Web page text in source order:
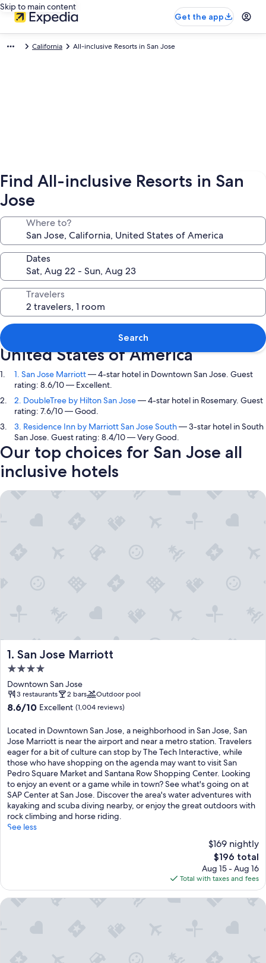
Skip to main content
Get the app
California All-inclusive Resorts in San Jose
Find All-inclusive Resorts in San
Jose
Where to?
Dates
Travelers
Search
Top picks in San Jose, California,
United States of America
1. San Jose Marriott— 4-star hotel in Downtown San Jose. Guest
rating: 8.6/10 — Excellent.
2. DoubleTree by Hilton San Jose— 4-star hotel in Rosemary. Guest
rating: 7.6/10 — Good.
3. Residence Inn by Marriott San Jose South— 3-star hotel in South
San Jose. Guest rating: 8.4/10 — Very Good.
Our top choices for San Jose all
inclusive hotels
1. San Jose Marriott
San Jose Marriott
4.0
star
property
Downtown San Jose
3 restaurants 2 bars Outdoor pool
8.6
of
10,
Excellent,
(1,004
reviews)
8.6/10 Excellent (1,004 reviews)
Located in Downtown San Jose, a neighborhood in San Jose, San
Jose Marriott is near the airport and near a metro station. Travelers
eager for a bit of culture can stop by The Tech Interactive, while
those who have shopping on the agenda may want to visit San
Pedro Square Market and Santana Row Shopping Center. Looking
to enjoy an event or a game while in town? See what's going on at
SAP Center at San Jose. Discover the area's water adventures with
kayaking and scuba diving nearby, or enjoy the great outdoors with
rock climbing and horse riding.
See less
$169 nightly
The
price
is
$196
$196 total
Aug 15 - Aug 16
Total with taxes and fees
San Jose Marriott
DoubleTree by Hilton San Jose